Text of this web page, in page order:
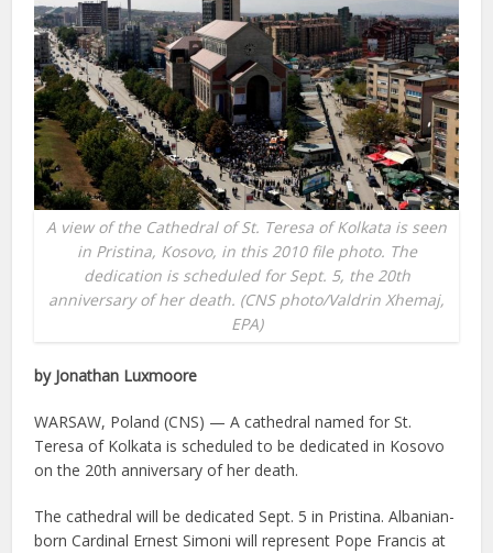
A view of the Cathedral of St. Teresa of Kolkata is seen
in Pristina, Kosovo, in this 2010 file photo. The
dedication is scheduled for Sept. 5, the 20th
anniversary of her death. (CNS photo/Valdrin Xhemaj,
EPA)
by Jonathan Luxmoore
WARSAW, Poland (CNS) — A cathedral named for St.
Teresa of Kolkata is scheduled to be dedicated in Kosovo
on the 20th anniversary of her death.
The cathedral will be dedicated Sept. 5 in Pristina. Albanian-
born Cardinal Ernest Simoni will represent Pope Francis at